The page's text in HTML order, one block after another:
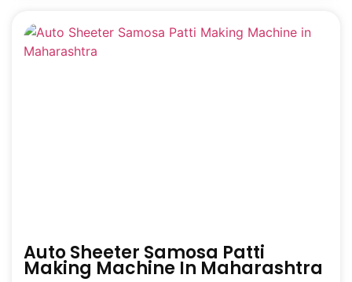
Auto Sheeter Samosa Patti
Making Machine In Maharashtra